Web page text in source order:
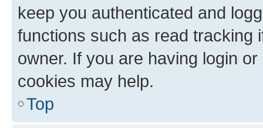
keep you authenticated and
functions such as read tracking
owner. If you are having login
cookies may help.
Top